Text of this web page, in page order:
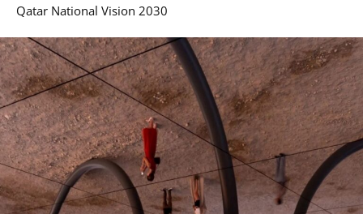
Qatar National Vision 2030